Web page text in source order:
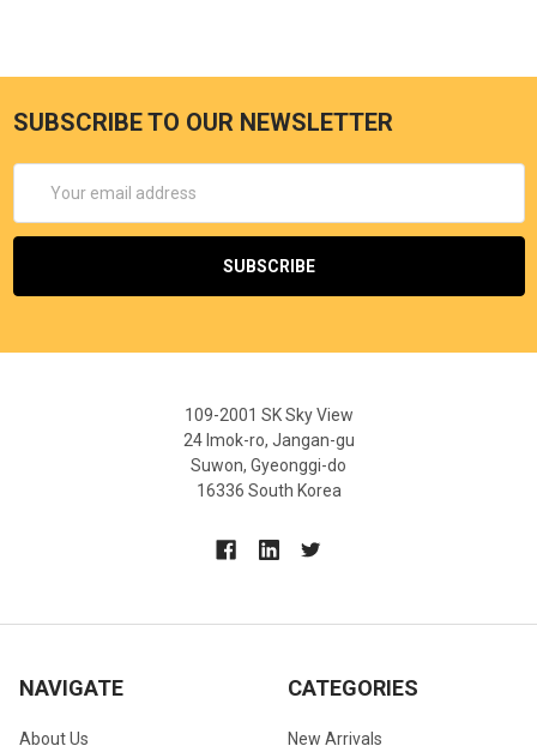
SUBSCRIBE TO OUR NEWSLETTER
Address
109-2001 SK Sky View
24 Imok-ro, Jangan-gu
Suwon, Gyeonggi-do
16336 South Korea
NAVIGATE
About Us
CATEGORIES
New Arrivals